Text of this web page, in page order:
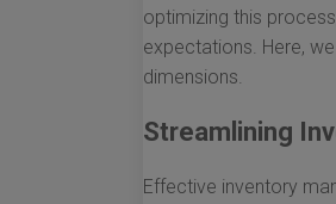
optimizing this
expectations. Here,
dimensions.
Streamlining
Effective inventory